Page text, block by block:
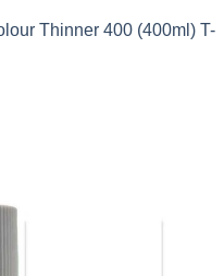
Thinner 400 (400ml) T-